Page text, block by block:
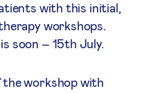
with this initial,
workshops.
soon – 15th July.
the workshop with